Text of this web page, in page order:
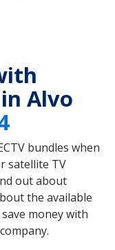
Alvo
bundles when
satellite TV
out about
the available
money with